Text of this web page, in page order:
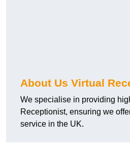
About Us Virtual
We specialise in providing
Receptionist, ensuring we
service in the UK.